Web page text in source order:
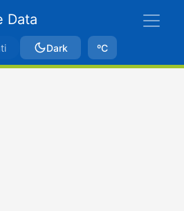
Data
Dark ºC